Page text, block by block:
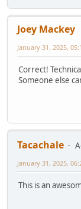
Joey Mackey
January 31, 2025,
Correct!
Someone else
Tacachale
January 31, 2025,
This is an